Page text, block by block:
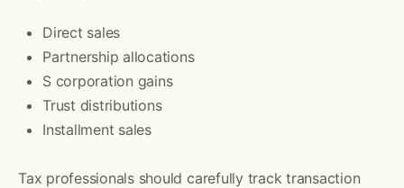
Direct sales
Partnership allocations
S corporation gains
Trust distributions
Installment sales
Tax professionals should carefully track transaction